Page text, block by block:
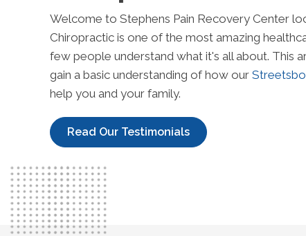
Welcome to Stephens Pain Recovery Center
Chiropractic is one of the most amazing
few people understand what it's all about. This
gain a basic understanding of how our
help you and your family.
Read Our Testimonials